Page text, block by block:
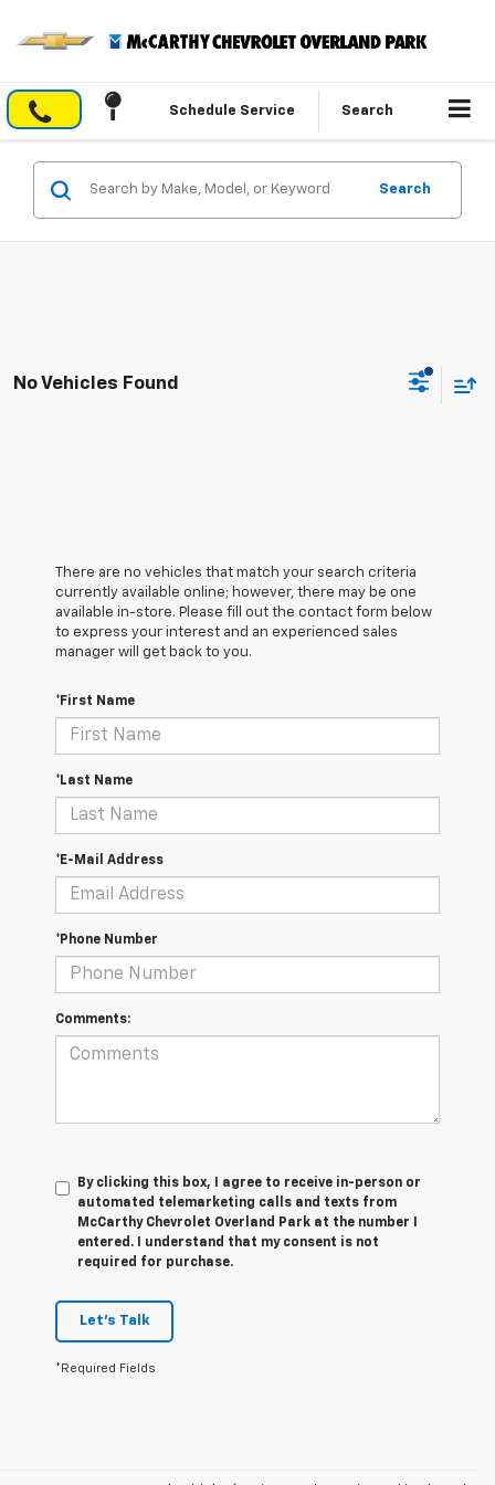
Schedule Service Search
Search
No Vehicles Found
There are no vehicles that match your search criteria
currently available online; however, there may be one
available in-store. Please fill out the contact form below
to express your interest and an experienced sales
manager will get back to you.
*First Name
*Last Name
*E-Mail Address
*Phone Number
Comments:
By clicking this box, I agree to receive in-person or
automated telemarketing calls and texts from
McCarthy Chevrolet Overland Park at the number I
entered. I understand that my consent is not
required for purchase.
Let's Talk
*Required Fields